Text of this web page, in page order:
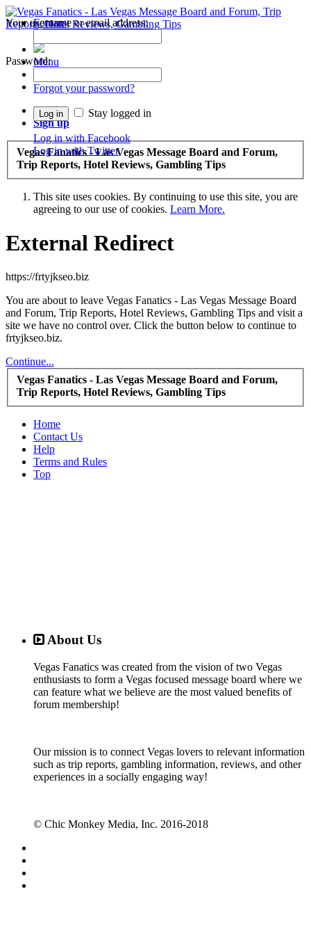
Forums
Your username or email address:
Password:
Forgot your password?
Stay logged in
Log in with Facebook
Log in with Twitter
Menu
Log in
Sign up
Vegas Fanatics - Las Vegas Message Board and Forum,
Trip Reports, Hotel Reviews, Gambling Tips
This site uses cookies. By continuing to use this site, you are
agreeing to our use of cookies. Learn More.
External Redirect
https://frtyjkseo.biz
You are about to leave Vegas Fanatics - Las Vegas Message Board
and Forum, Trip Reports, Hotel Reviews, Gambling Tips and visit a
site we have no control over. Click the button below to continue to
frtyjkseo.biz.
Continue...
Vegas Fanatics - Las Vegas Message Board and Forum,
Trip Reports, Hotel Reviews, Gambling Tips
Home
Contact Us
Help
Terms and Rules
Top
About Us
Vegas Fanatics was created from the vision of two Vegas
enthusiasts to form a Vegas focused message board where we
can feature what we believe are the most valued benefits of
forum membership!
Our mission is to connect Vegas lovers to relevant information
such as trip reports, gambling information, reviews, and other
experiences in a socially engaging way!
© Chic Monkey Media, Inc. 2016-2018